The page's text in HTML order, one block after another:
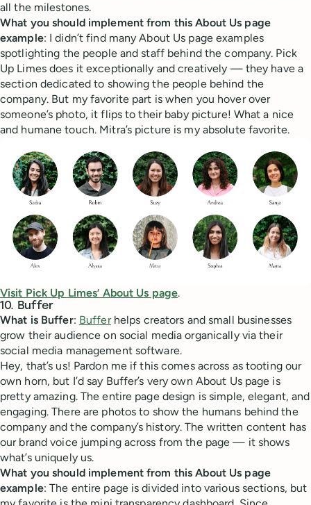
all the milestones.
What you should implement from this About Us page
example: I didn’t find many About Us page examples
spotlighting the people and staff behind the company. Pick
Up Limes does it exceptionally and creatively — they have a
section dedicated to showing the people behind the
company. But my favorite part is when you hover over
someone’s photo, it flips to their baby picture! What a nice
and humane touch. Mitra’s picture is my absolute favorite.
Visit Pick Up Limes’ About Us page.
10. Buffer
What is Buffer: Bufferhelps creators and small businesses
grow their audience on social media organically via their
social media management software.
Hey, that’s us! Pardon me if this comes across as tooting our
own horn, but I’d say Buffer’s very own About Us page is
pretty amazing. The entire page design is simple, elegant, and
engaging. There are photos to show the humans behind the
company and the company’s history. The written content has
our brand voice jumping across from the page — it shows
what’s uniquely us.
What you should implement from this About Us page
example: The entire page is divided into various sections, but